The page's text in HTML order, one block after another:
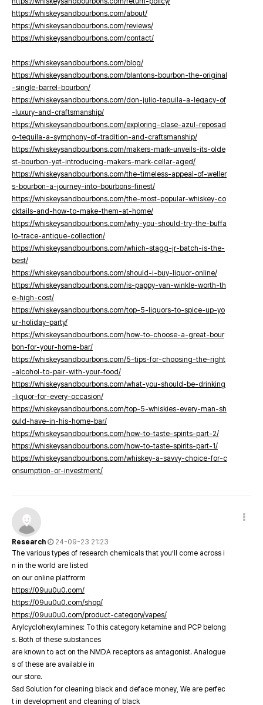
https://whiskeysandbourbons.com/about/
https://whiskeysandbourbons.com/reviews/
https://whiskeysandbourbons.com/contact/
https://whiskeysandbourbons.com/blog/
https://whiskeysandbourbons.com/blantons-bourbon-the-original
-single-barrel-bourbon/
https://whiskeysandbourbons.com/don-julio-tequila-a-legacy-of
-luxury-and-craftsmanship/
https://whiskeysandbourbons.com/exploring-clase-azul-reposad
o-tequila-a-symphony-of-tradition-and-craftsmanship/
https://whiskeysandbourbons.com/makers-mark-unveils-its-olde
st-bourbon-yet-introducing-makers-mark-cellar-aged/
https://whiskeysandbourbons.com/the-timeless-appeal-of-weller
s-bourbon-a-journey-into-bourbons-finest/
https://whiskeysandbourbons.com/the-most-popular-whiskey-co
cktails-and-how-to-make-them-at-home/
https://whiskeysandbourbons.com/why-you-should-try-the-buffa
lo-trace-antique-collection/
https://whiskeysandbourbons.com/which-stagg-jr-batch-is-the-
best/
https://whiskeysandbourbons.com/should-i-buy-liquor-online/
https://whiskeysandbourbons.com/is-pappy-van-winkle-worth-th
e-high-cost/
https://whiskeysandbourbons.com/top-5-liquors-to-spice-up-yo
ur-holiday-party/
https://whiskeysandbourbons.com/how-to-choose-a-great-bour
bon-for-your-home-bar/
https://whiskeysandbourbons.com/5-tips-for-choosing-the-right
-alcohol-to-pair-with-your-food/
https://whiskeysandbourbons.com/what-you-should-be-drinking
-liquor-for-every-occasion/
https://whiskeysandbourbons.com/top-5-whiskies-every-man-sh
ould-have-in-his-home-bar/
https://whiskeysandbourbons.com/how-to-taste-spirits-part-2/
https://whiskeysandbourbons.com/how-to-taste-spirits-part-1/
https://whiskeysandbourbons.com/whiskey-a-savvy-choice-for-c
onsumption-or-investment/
Research
24-09-23 21:23
The various types of research chemicals that you’ll come across i
n in the world are listed
on our online platfrorm
https://09uu0u0.com/
https://09uu0u0.com/shop/
https://09uu0u0.com/product-category/vapes/
Arylcyclohexylamines: To this category ketamine and PCP belong
s. Both of these substances
are known to act on the NMDA receptors as antagonist. Analogue
s of these are available in
our store.
Ssd Solution for cleaning black and deface money, We are perfec
t in development and cleaning of black